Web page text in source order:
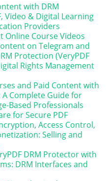
with DRM
Video & Digital Learning
Providers
Online Course Videos
on Telegram and
Protection (VeryPDF
Rights Management
and Paid Content with
Complete Guide for
Based Professionals
for Secure PDF
Access Control,
Selling and
DRM Protector with
DRM Interfaces and